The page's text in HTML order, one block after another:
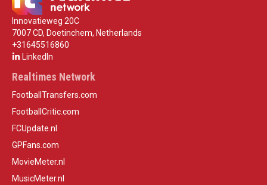
Innovatieweg 20C
7007 CD, Doetinchem, Netherlands
+31645516860
LinkedIn
Realtimes Network
FootballTransfers.com
FootballCritic.com
FCUpdate.nl
GPFans.com
MovieMeter.nl
MusicMeter.nl